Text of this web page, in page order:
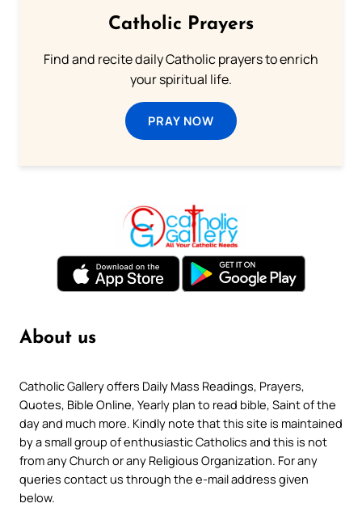
Catholic Prayers
Find and recite daily Catholic prayers to enrich
your spiritual life.
PRAY NOW
About us
Catholic Gallery offers Daily Mass Readings, Prayers,
Quotes, Bible Online, Yearly plan to read bible, Saint of the
day and much more. Kindly note that this site is maintained
by a small group of enthusiastic Catholics and this is not
from any Church or any Religious Organization. For any
queries contact us through the e-mail address given
below.